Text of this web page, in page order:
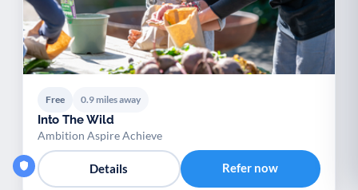
Free 0.9 miles away
Into The Wild
Ambition Aspire Achieve
Details Refer now